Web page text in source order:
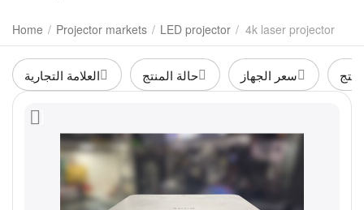
Home / Projector markets / LED projector / 4k laser projector
العلامة التجارية حالة المنتج سعر الجهاز